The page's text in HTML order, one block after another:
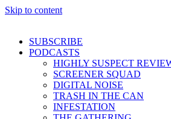
Skip to content
SUBSCRIBE
PODCASTS
HIGHLY SUSPECT
SCREENER SQUAD
DIGITAL NOISE
TRASH IN THE CAN
INFESTATION